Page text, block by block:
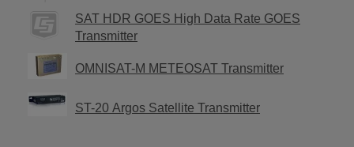
SAT HDR GOES High Data Rate GOES
Transmitter
OMNISAT-M METEOSAT Transmitter
ST-20 Argos Satellite Transmitter